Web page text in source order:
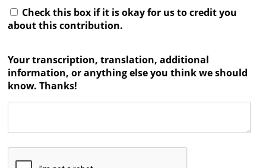
Check this box if it is okay for us to credit you
about this contribution.
Your transcription, translation, additional
information, or anything else you think we should
know. Thanks!